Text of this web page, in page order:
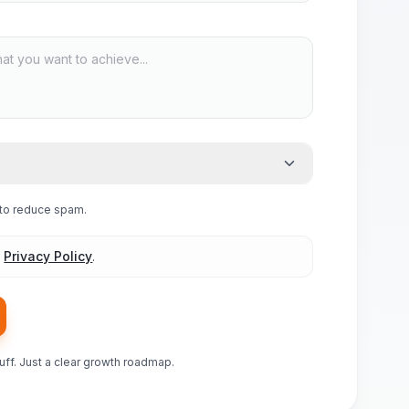
reduce spam.
Privacy Policy.
Just a clear growth roadmap.